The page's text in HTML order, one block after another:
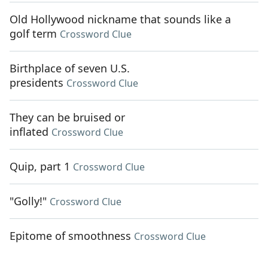
Old Hollywood nickname that sounds like a
golf term Crossword Clue
Birthplace of seven U.S.
presidents Crossword Clue
They can be bruised or
inflated Crossword Clue
Quip, part 1 Crossword Clue
"Golly!" Crossword Clue
Epitome of smoothness Crossword Clue